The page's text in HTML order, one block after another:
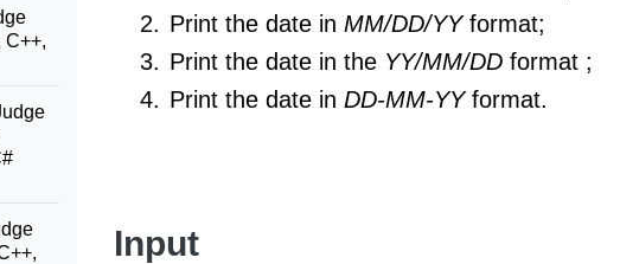
Print the date in MM/DD/YYformat;
Print the date in the YY/MM/DD format ;
Print the date in DD-MM-YYformat.
Input
C++,